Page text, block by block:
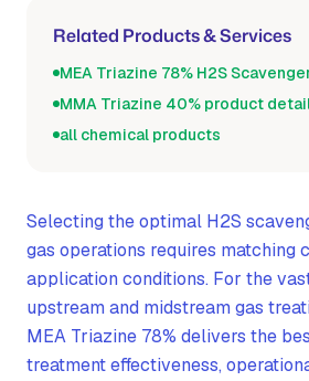
Related Products & Services
MEA Triazine 78% H2S
MMA Triazine 40% product
all chemical products
Selecting the optimal H2S
gas operations requires matching
application conditions. For the
upstream and midstream gas
MEA Triazine 78% delivers the
treatment effectiveness,